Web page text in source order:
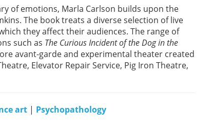
of emotions, Marla Carlson builds upon the
The book treats a diverse selection of live
they affect their audiences. The range of
such as The Curious Incident of the Dog in the
avant-garde and experimental theater created
Elevator Repair Service, Pig Iron Theatre,
art | Psychopathology